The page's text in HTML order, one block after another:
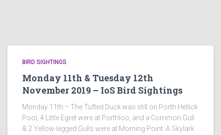
BIRD SIGHTINGS
Monday 11th & Tuesday 12th
November 2019 – IoS Bird Sightings
Monday 11th – The Tufted Duck was still on Porth Hellick
Pool, 4 Little Egret were at Porthloo, and a Common Gull
& 2 Yellow-legged Gulls were at Morning Point. A Skylark